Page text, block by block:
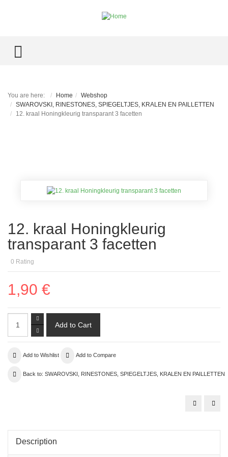
TOGGLE MENU
You are here: Home
Webshop
SWAROVSKI, RINESTONES, SPIEGELTJES, KRALEN EN PAILLETTEN
12. kraal Honingkleurig transparant 3 facetten
12. kraal Honingkleurig
transparant 3 facetten
0 Rating
1,90 €
Add to Wishlist Add to Compare
Back to: SWAROVSKI, RINESTONES, SPIEGELTJES, KRALEN EN PAILLETTEN
Description